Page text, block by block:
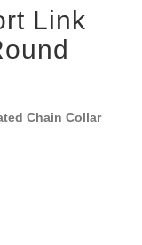
Link
Chain Collar